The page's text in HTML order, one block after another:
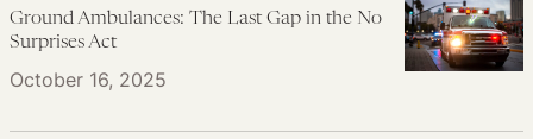
October 16, 2025
Ground Ambulances: The Last Gap in the No
Surprises Act